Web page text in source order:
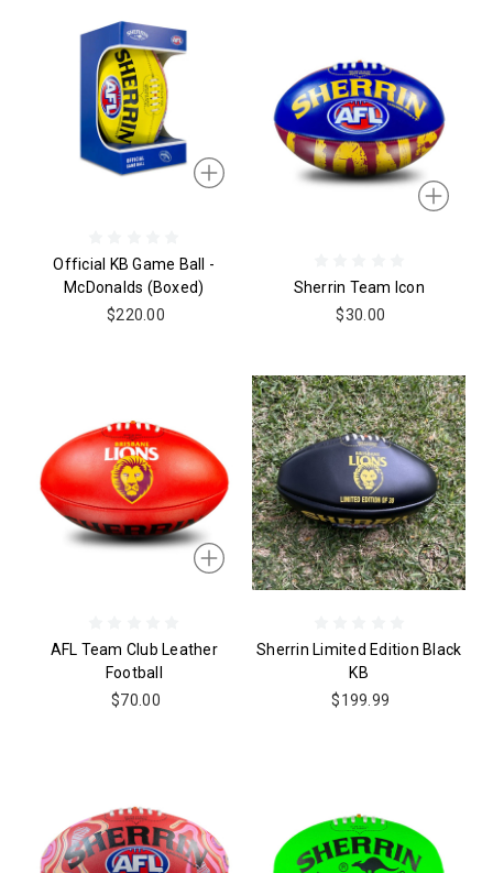
Official KB Game Ball -
McDonalds (boxed)
$220.00
Sherrin Team Icon
$30.00
AFL Team Club Leather
Football
$70.00
Sherrin Limited Edition Black
KB
$199.99